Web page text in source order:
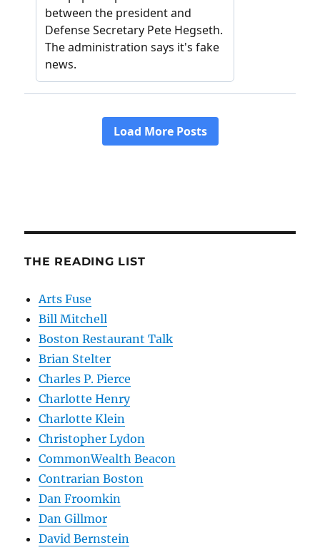
THE READING LIST
Arts Fuse
Bill Mitchell
Boston Restaurant Talk
Brian Stelter
Charles P. Pierce
Charlotte Henry
Charlotte Klein
Christopher Lydon
CommonWealth Beacon
Contrarian Boston
Dan Froomkin
Dan Gillmor
David Bernstein